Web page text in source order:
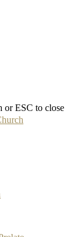
or ESC to close